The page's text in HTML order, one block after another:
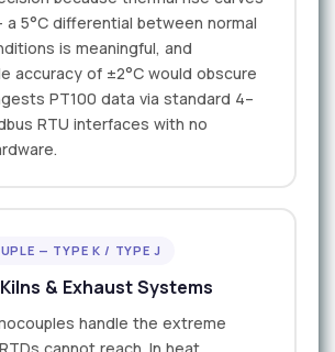
a 5°C differential between normal
is meaningful, and
accuracy of ±2°C would obscure
PT100 data via standard 4–
RTU interfaces with no
— TYPE K / TYPE J
& Exhaust Systems
handle the extreme
cannot reach. In heat